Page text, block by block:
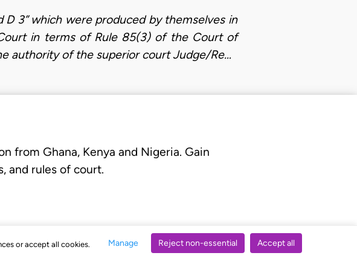
or accept all cookies. Manage Reject non-essential Accept all
3” which were produced by themselves in
in terms of Rule 85(3) of the Court of
authority of the superior court Judge/Re…
from Ghana, Kenya and Nigeria. Gain
and rules of court.